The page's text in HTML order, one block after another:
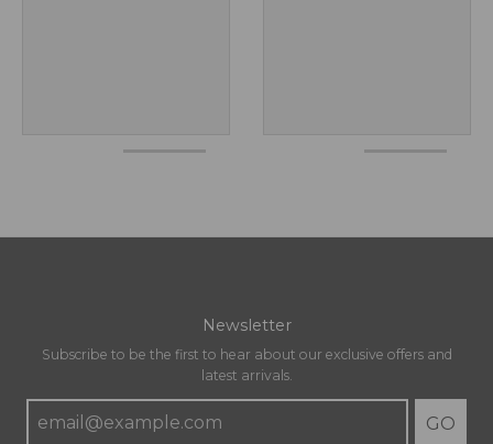
Newsletter
Subscribe to be the first to hear about our exclusive offers and
latest arrivals.
GO